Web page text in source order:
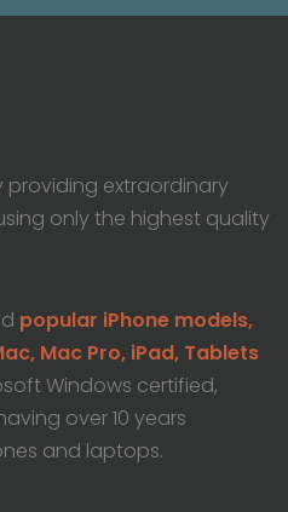
providing extraordinary
only the highest quality
popular iPhone models,
Mac Pro, iPad, Tablets
Windows certified,
over 10 years
and laptops.